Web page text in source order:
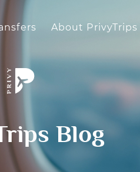
About PrivyTrips
Blog